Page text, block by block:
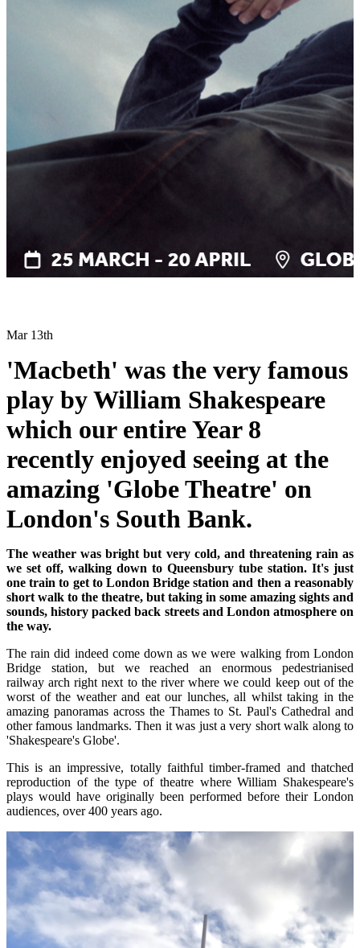
Mar 13th
'Macbeth' was the very famous
play by William Shakespeare
which our entire Year 8
recently enjoyed seeing at the
amazing 'Globe Theatre' on
London's South Bank.
The weather was bright but very cold, and threatening rain as
we set off, walking down to Queensbury tube station. It's just
one train to get to London Bridge station and then a reasonably
short walk to the theatre, but taking in some amazing sights and
sounds, history packed back streets and London atmosphere on
the way.
The rain did indeed come down as we were walking from London
Bridge station, but we reached an enormous pedestrianised
railway arch right next to the river where we could keep out of the
worst of the weather and eat our lunches, all whilst taking in the
amazing panoramas across the Thames to St. Paul's Cathedral and
other famous landmarks. Then it was just a very short walk along to
'Shakespeare's Globe'.
This is an impressive, totally faithful timber-framed and thatched
reproduction of the type of theatre where William Shakespeare's
plays would have originally been performed before their London
audiences, over 400 years ago.